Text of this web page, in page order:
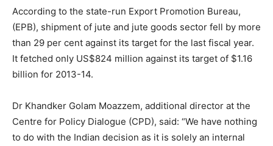
According to the state-run Export Promotion Bureau,
(EPB), shipment of jute and jute goods sector fell by more
than 29 per cent against its target for the last fiscal year.
It fetched only US$824 million against its target of $1.16
billion for 2013-14.
Dr Khandker Golam Moazzem, additional director at the
Centre for Policy Dialogue (CPD), said: “We have nothing
to do with the Indian decision as it is solely an internal